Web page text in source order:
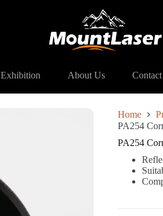
Exhibition About Us
PA254 Corner Cube Prism With Canister
Home
PA254
PA254